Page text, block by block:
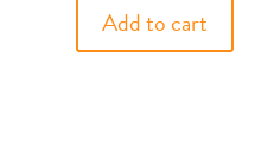
Add to cart